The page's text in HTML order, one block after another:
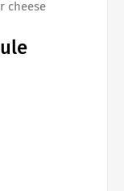
cheese